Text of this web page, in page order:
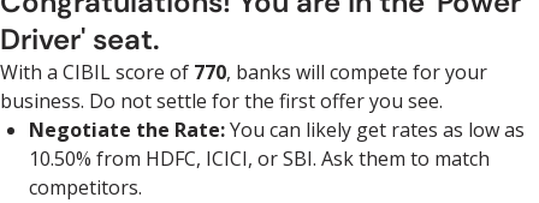
Driver' seat.
With a CIBIL score of 770, banks will compete for your
business. Do not settle for the first offer you see.
Negotiate the Rate:You can likely get rates as low as
10.50% from HDFC, ICICI, or SBI. Ask them to match
competitors.